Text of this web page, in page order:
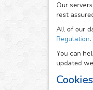
Our
rest
All of our
Regulation.
You can
updated